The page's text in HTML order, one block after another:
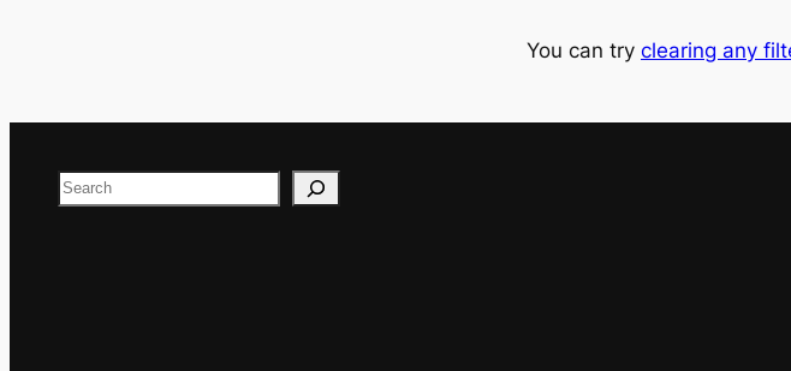
You can try clearing any
Search